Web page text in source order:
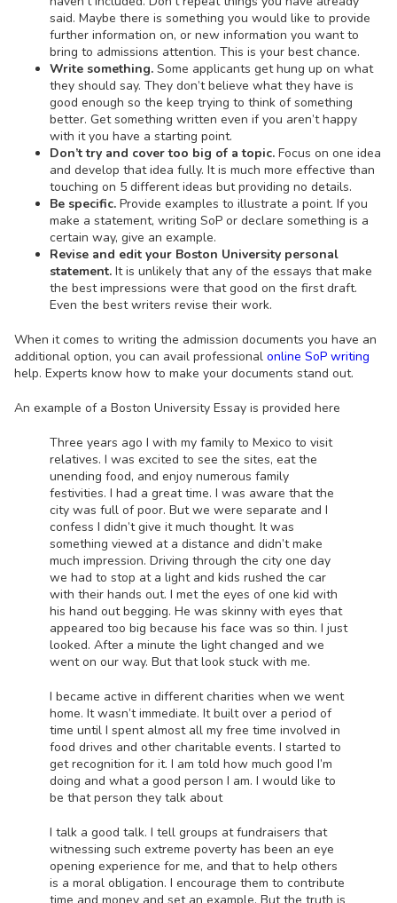
said. Maybe there is something you would like to provide
further information on, or new information you want to
bring to admissions attention. This is your best chance.
Write something. Some applicants get hung up on what
they should say. They don’t believe what they have is
good enough so the keep trying to think of something
better. Get something written even if you aren’t happy
with it you have a starting point.
Don’t try and cover too big of a topic. Focus on one idea
and develop that idea fully. It is much more effective than
touching on 5 different ideas but providing no details.
Be specific. Provide examples to illustrate a point. If you
make a statement, writing SoP or declare something is a
certain way, give an example.
Revise and edit your Boston University personal
statement. It is unlikely that any of the essays that make
the best impressions were that good on the first draft.
Even the best writers revise their work.
When it comes to writing the admission documents you have an
additional option, you can avail professional online SoP writing
help. Experts know how to make your documents stand out.
An example of a Boston University Essay is provided here
Three years ago I with my family to Mexico to visit
relatives. I was excited to see the sites, eat the
unending food, and enjoy numerous family
festivities. I had a great time. I was aware that the
city was full of poor. But we were separate and I
confess I didn’t give it much thought. It was
something viewed at a distance and didn’t make
much impression. Driving through the city one day
we had to stop at a light and kids rushed the car
with their hands out. I met the eyes of one kid with
his hand out begging. He was skinny with eyes that
appeared too big because his face was so thin. I just
looked. After a minute the light changed and we
went on our way. But that look stuck with me.
I became active in different charities when we went
home. It wasn’t immediate. It built over a period of
time until I spent almost all my free time involved in
food drives and other charitable events. I started to
get recognition for it. I am told how much good I’m
doing and what a good person I am. I would like to
be that person they talk about
I talk a good talk. I tell groups at fundraisers that
witnessing such extreme poverty has been an eye
opening experience for me, and that to help others
is a moral obligation. I encourage them to contribute
time and money and set an example. But the truth is